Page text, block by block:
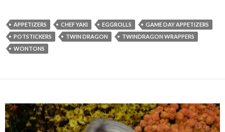
APPETIZERS CHEF YAKI EGGROLLS
GAME DAY APPETIZERS
POTSTICKERS
TWIN DRAGON
TWINDRAGON WRAPPERS
WONTONS